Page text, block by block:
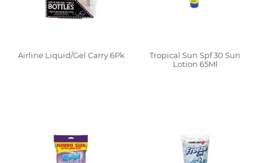
Airline Liquid/Gel Carry 6Pk
Tropical Sun Spf 30 Sun
Lotion 65Ml